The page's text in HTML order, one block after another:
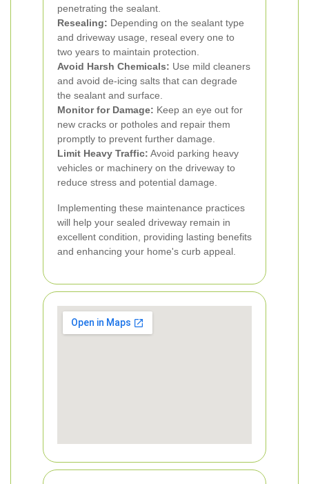
penetrating the sealant.
Resealing: Depending on the sealant type
and driveway usage, reseal every one to
two years to maintain protection.
Avoid Harsh Chemicals: Use mild cleaners
and avoid de-icing salts that can degrade
the sealant and surface.
Monitor for Damage: Keep an eye out for
new cracks or potholes and repair them
promptly to prevent further damage.
Limit Heavy Traffic: Avoid parking heavy
vehicles or machinery on the driveway to
reduce stress and potential damage.
Implementing these maintenance practices
will help your sealed driveway remain in
excellent condition, providing lasting benefits
and enhancing your home's curb appeal.